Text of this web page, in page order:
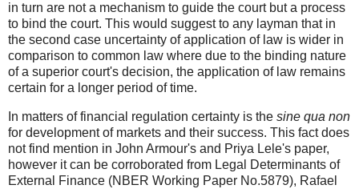
in turn are not a mechanism to guide the court but a process
to bind the court. This would suggest to any layman that in
the second case uncertainty of application of law is wider in
comparison to common law where due to the binding nature
of a superior court's decision, the application of law remains
certain for a longer period of time.
In matters of financial regulation certainty is the sine qua non
for development of markets and their success. This fact does
not find mention in John Armour's and Priya Lele's paper,
however it can be corroborated from Legal Determinants of
External Finance (NBER Working Paper No.5879), Rafael